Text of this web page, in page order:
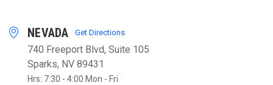
NEVADA Get Directions
740 Freeport Blvd, Suite 105
Sparks, NV 89431
Hrs: 7:30 - 4:00 Mon - Fri